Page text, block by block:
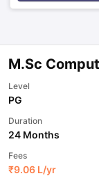
Tips
M.Sc
Level
PG
Duration
24 Months
Fees
₹9.06 L/yr